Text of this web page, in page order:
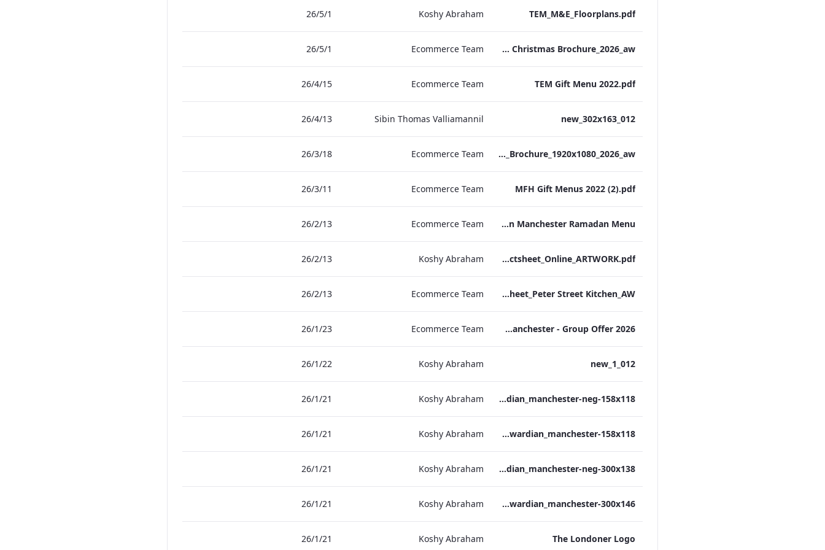
TEM_M&E_Floorplans.pdf
Koshy Abraham
1‏/5‏/26
TEM Christmas Brochure_2026_aw
Ecommerce Team
1‏/5‏/26
TEM Gift Menu 2022.pdf
Ecommerce Team
15‏/4‏/26
012_new_302x163
Sibin Thomas Valliamannil
13‏/4‏/26
MFH_Christmas_Brochure_1920x1080_2026_aw
Ecommerce Team
18‏/3‏/26
MFH Gift Menus 2022 (2).pdf
Ecommerce Team
11‏/3‏/26
The Edwardian Manchester Ramadan Menu
Ecommerce Team
13‏/2‏/26
TEM_Factsheet_Online_ARTWORK.pdf
Koshy Abraham
13‏/2‏/26
TL_F&B_Factsheet_Peter Street Kitchen_AW
Ecommerce Team
13‏/2‏/26
The Edwardian Manchester - Group Offer 2026
Ecommerce Team
23‏/1‏/26
012_new_1
Koshy Abraham
22‏/1‏/26
the_edwardian_manchester-neg-158x118
Koshy Abraham
21‏/1‏/26
the_edwardian_manchester-158x118
Koshy Abraham
21‏/1‏/26
the_edwardian_manchester-neg-300x138
Koshy Abraham
21‏/1‏/26
the_edwardian_manchester-300x146
Koshy Abraham
21‏/1‏/26
The Londoner Logo
Koshy Abraham
21‏/1‏/26